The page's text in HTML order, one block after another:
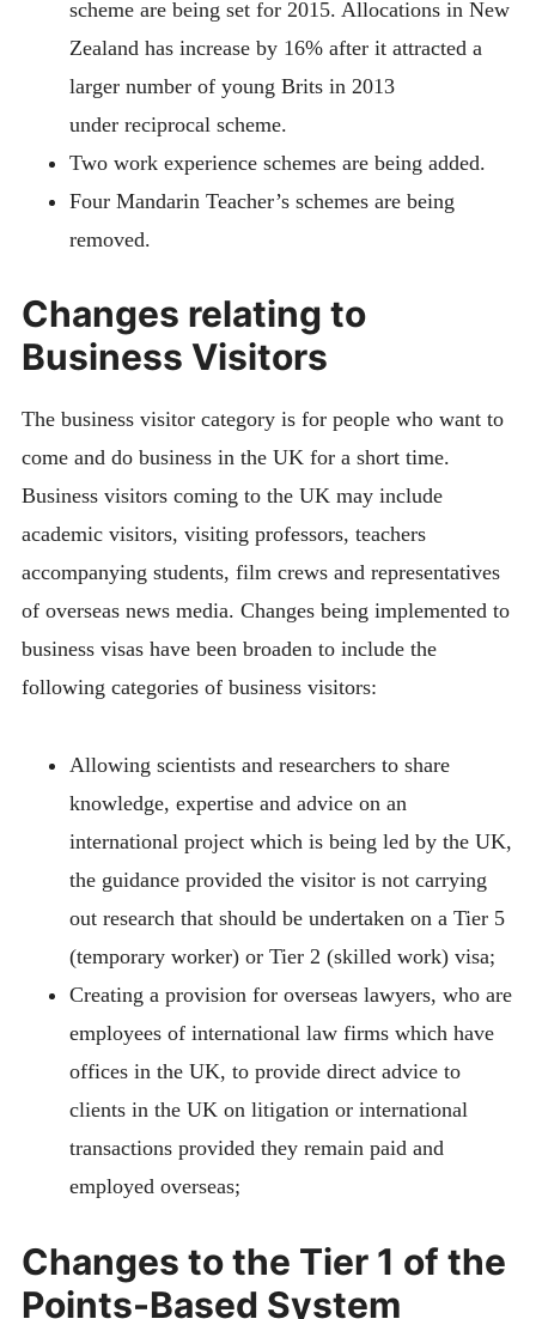
scheme are being set for 2015. Allocations in New
Zealand has increase by 16% after it attracted a
larger number of young Brits in 2013
under reciprocal scheme.
Two work experience schemes are being added.
Four Mandarin Teacher’s schemes are being
removed.
Changes relating to
Business Visitors
The business visitor category is for people who want to
come and do business in the UK for a short time.
Business visitors coming to the UK may include
academic visitors, visiting professors, teachers
accompanying students, film crews and representatives
of overseas news media. Changes being implemented to
business visas have been broaden to include the
following categories of business visitors:
Allowing scientists and researchers to share
knowledge, expertise and advice on an
international project which is being led by the UK,
the guidance provided the visitor is not carrying
out research that should be undertaken on a Tier 5
(temporary worker) or Tier 2 (skilled work) visa;
Creating a provision for overseas lawyers, who are
employees of international law firms which have
offices in the UK, to provide direct advice to
clients in the UK on litigation or international
transactions provided they remain paid and
employed overseas;
Changes to the Tier 1 of the
Points-Based System